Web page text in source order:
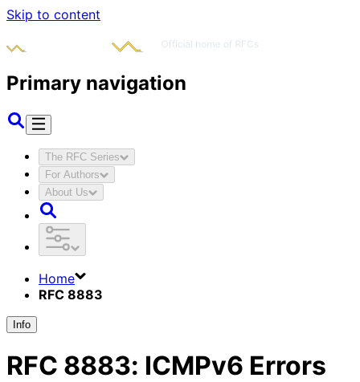
Skip to content
Primary navigation
The RFC Series
For Authors
About Us
Home
RFC 8883
Info
RFC 8883: ICMPv6 Errors